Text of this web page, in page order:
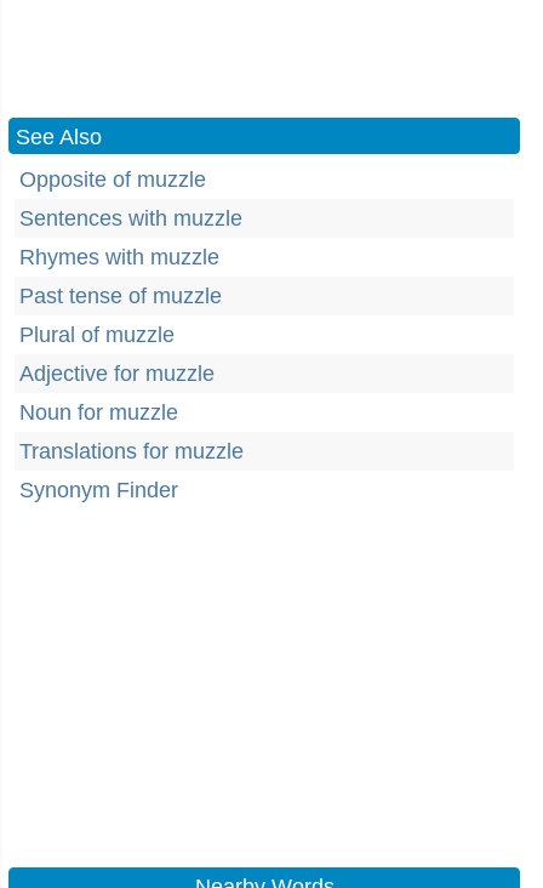
See Also
Opposite of muzzle
Sentences with muzzle
Rhymes with muzzle
Past tense of muzzle
Plural of muzzle
Adjective for muzzle
Noun for muzzle
Translations for muzzle
Synonym Finder